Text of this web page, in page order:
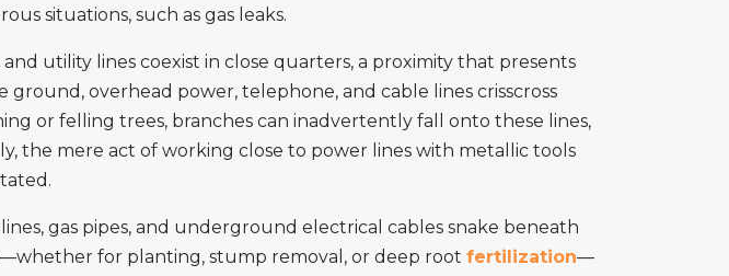
situations, such as gas leaks.
utility lines coexist in close quarters, a proximity that presents
overhead power, telephone, and cable lines crisscross
or felling trees, branches can inadvertently fall onto these lines,
the mere act of working close to power lines with metallic tools
gas pipes, and underground electrical cables snake beneath
for planting, stump removal, or deep root fertilization—